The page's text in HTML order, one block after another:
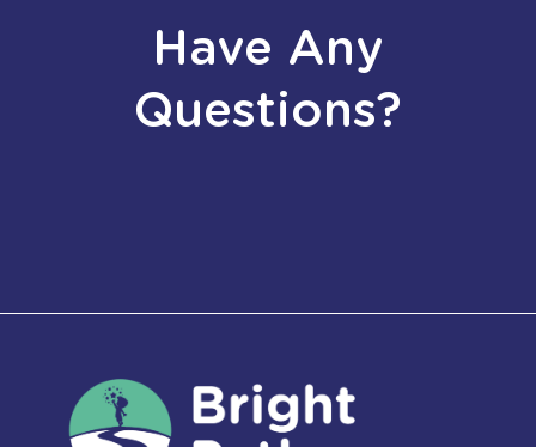
Have Any
Questions?